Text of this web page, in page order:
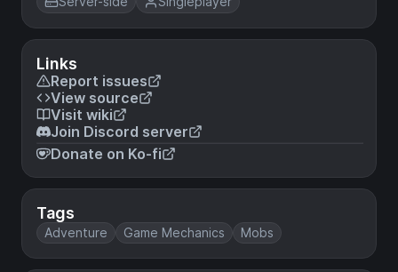
Links
Report issues
View source
Visit wiki
Join Discord server
Donate on Ko-fi
Tags
Adventure Game Mechanics Mobs